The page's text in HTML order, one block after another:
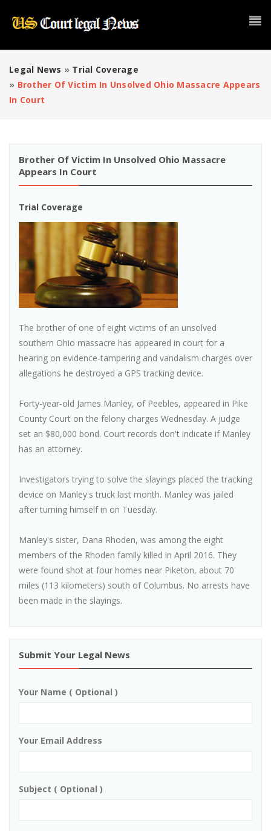
Legal News » Trial Coverage
» Brother Of Victim In Unsolved Ohio Massacre Appears
In Court
Brother Of Victim In Unsolved Ohio Massacre
Appears In Court
Trial Coverage
The brother of one of eight victims of an unsolved
southern Ohio massacre has appeared in court for a
hearing on evidence-tampering and vandalism charges over
allegations he destroyed a GPS tracking device.
Forty-year-old James Manley, of Peebles, appeared in Pike
County Court on the felony charges Wednesday. A judge
set an $80,000 bond. Court records don't indicate if Manley
has an attorney.
Investigators trying to solve the slayings placed the tracking
device on Manley's truck last month. Manley was jailed
after turning himself in on Tuesday.
Manley's sister, Dana Rhoden, was among the eight
members of the Rhoden family killed in April 2016. They
were found shot at four homes near Piketon, about 70
miles (113 kilometers) south of Columbus. No arrests have
been made in the slayings.
Submit Your Legal News
Your Name ( Optional )
Your Email Address
Subject ( Optional )